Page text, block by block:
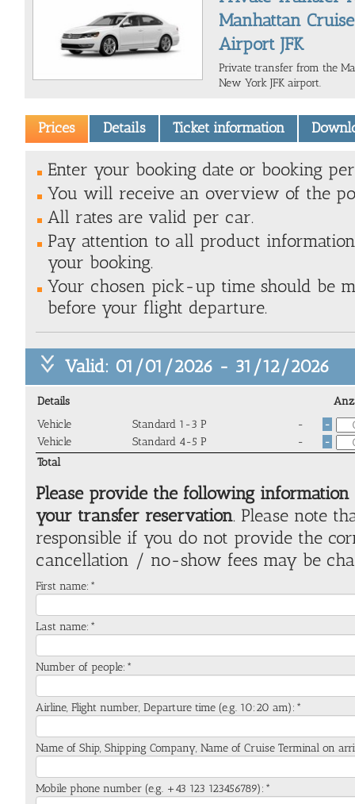
Manhattan
Airport JFK
Private transfer from the
New York JFK airport.
Prices Details Ticket information
Enter your booking date or booking
You will receive an overview of the
All rates are valid per car.
Pay attention to all product
your booking.
Your chosen pick-up time should be
before your flight departure.
Valid: 01/01/2026 - 31/12/2026
Details
Vehicle
Standard 1-3 P - -
Vehicle Standard 4-5 P - -
Total
Please provide the following
your transfer reservation. Please note
responsible if you do not provide the
cancellation / no-show fees may be
First name:*
Last name:*
Number of people:*
Airline, Flight number, Departure time (e.g. 10:20 am):*
Name of Ship, Shipping Company, Name of Cruise Terminal on
Mobile phone number (e.g. +43 123 123456789):*